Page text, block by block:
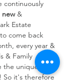
continuously
new &
Estate
come back
every year &
& Family
the unique
So it's therefore